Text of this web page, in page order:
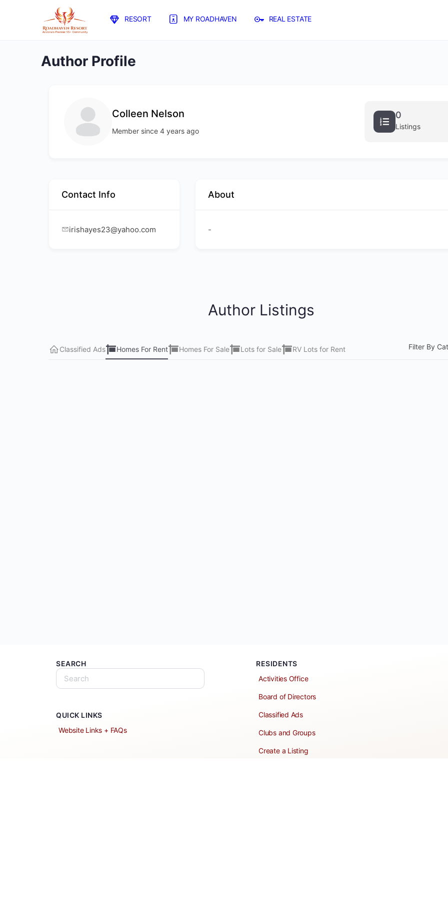
RESORT MY ROADHAVEN REAL ESTATE
Author Profile
Colleen Nelson
Member since 4 years ago
0
Listings
Contact Info
irishayes23@yahoo.com
About
-
Author Listings
Classified Ads Homes For Rent Homes For Sale Lots for Sale RV Lots for Rent Filter By
SEARCH
QUICK LINKS
Website Links + FAQs
RESIDENTS
Activities Office
Board of Directors
Classified Ads
Clubs and Groups
Create a Listing